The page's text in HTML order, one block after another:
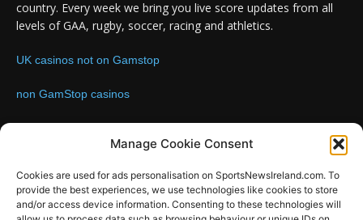
Manage Cookie Consent
Cookies are used for ads personalisation on SportsNewsIreland.com. To
provide the best experiences, we use technologies like cookies to store
and/or access device information. Consenting to these technologies will
country. Every week we bring you live score updates from all
levels of GAA, rugby, soccer, racing and athletics.
UK casinos not on Gamstop
non GamStop casinos
FOLLOW US